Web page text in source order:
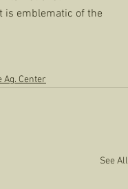
is emblematic of the
Ag. Center
See All